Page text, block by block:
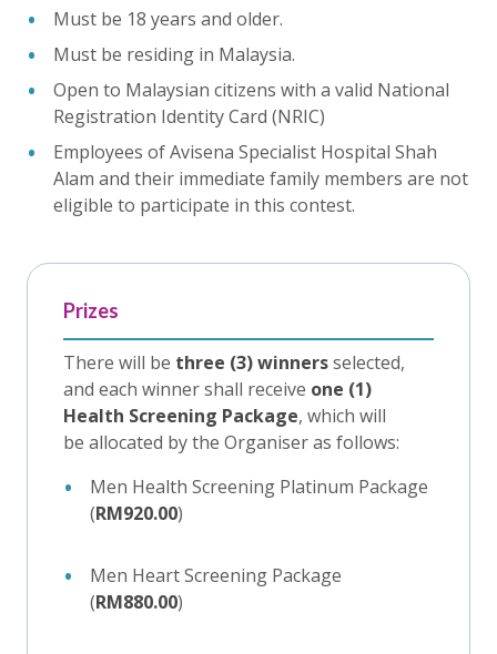
Must be 18 years and older.
Must be residing in Malaysia.
Open to Malaysian citizens with a valid National
Registration Identity Card (NRIC)
Employees of Avisena Specialist Hospital Shah
Alam and their immediate family members are not
eligible to participate in this contest.
Prizes
There will be three (3) winnersselected,
and each winner shall receive one (1)
Health Screening Package, which will
be allocated by the Organiser as follows:
Men Health Screening Platinum Package
(RM920.00)
Men Heart Screening Package
(RM880.00)